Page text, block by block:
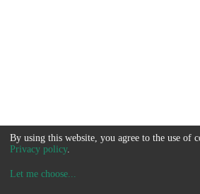
By using this website, you agree to the use of
Privacy policy.
Let me choose...